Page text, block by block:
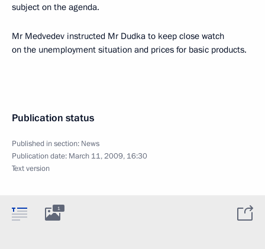
subject on the agenda.
Mr Medvedev instructed Mr Dudka to keep close watch
on the unemployment situation and prices for basic products.
Publication status
Published in section: News
Publication date: March 11, 2009, 16:30
Text version
1